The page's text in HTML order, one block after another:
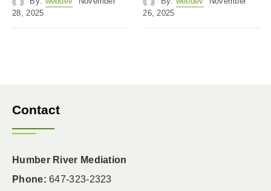
28, 2025
26, 2025
Contact
Humber River Mediation
Phone: 647-323-2323